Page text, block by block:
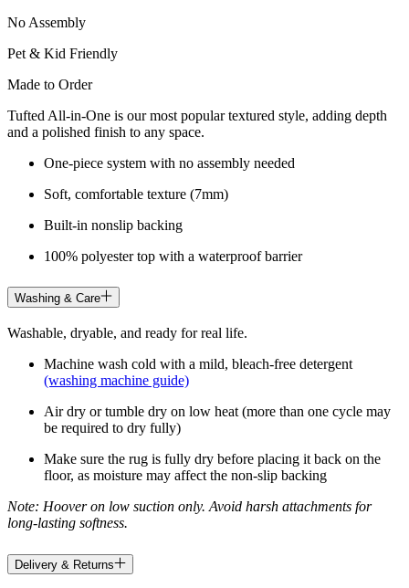
No Assembly
Pet & Kid Friendly
Made to Order
Tufted All-in-One is our most popular textured style, adding depth
and a polished finish to any space.
One-piece system with no assembly needed
Soft, comfortable texture (7mm)
Built-in nonslip backing
100% polyester top with a waterproof barrier
Washing & Care
Washable, dryable, and ready for real life.
Machine wash cold with a mild, bleach-free detergent
(washing machine guide)
Air dry or tumble dry on low heat (more than one cycle may
be required to dry fully)
Make sure the rug is fully dry before placing it back on the
floor, as moisture may affect the non-slip backing
Note: Hoover on low suction only. Avoid harsh attachments for
long-lasting softness.
Delivery & Returns